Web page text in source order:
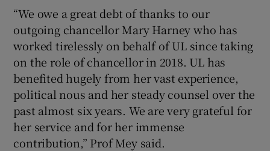
“We owe a great debt of thanks to our
outgoing chancellor Mary Harney who has
worked tirelessly on behalf of UL since taking
on the role of chancellor in 2018. UL has
benefited hugely from her vast experience,
political nous and her steady counsel over the
past almost six years. We are very grateful for
her service and for her immense
contribution,” Prof Mey said.